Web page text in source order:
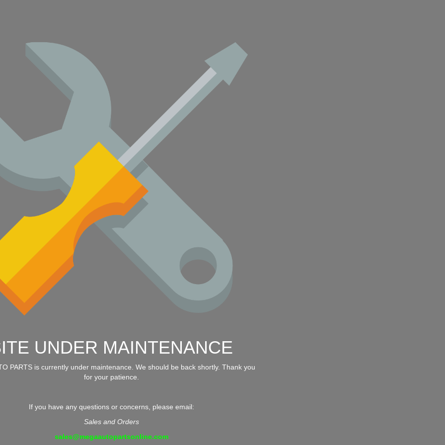
UNDER MAINTENANCE
PARTS is currently under maintenance. We should be back shortly. Thank you
for your patience.
If you have any questions or concerns, please email:
Sales and Orders
sales@megaautopartsonline.com